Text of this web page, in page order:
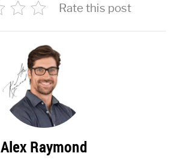
Rate this post
Alex Raymond